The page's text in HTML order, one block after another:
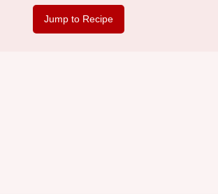
Jump to Recipe